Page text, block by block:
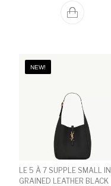
NEW!
LE 5 À 7 SUPPLE SMALL IN
GRAINED LEATHER BLACK